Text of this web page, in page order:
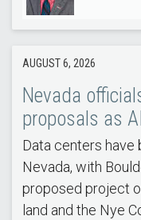
AUGUST 6, 2026
Nevada
proposals as
Data centers have
Nevada, with
proposed project
land and the Nye